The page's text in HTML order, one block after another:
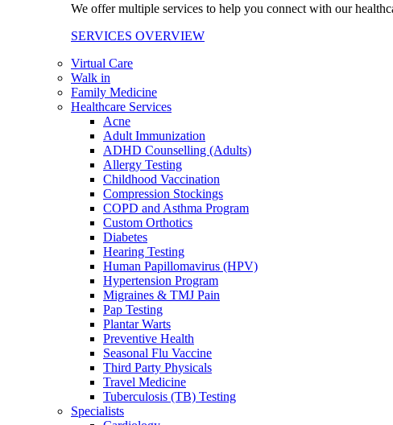
We offer multiple services to help you connect with our
SERVICES OVERVIEW
Virtual Care
Walk in
Family Medicine
Healthcare Services
Acne
Adult Immunization
ADHD Counselling (Adults)
Allergy Testing
Childhood Vaccination
Compression Stockings
COPD and Asthma Program
Custom Orthotics
Diabetes
Hearing Testing
Human Papillomavirus (HPV)
Hypertension Program
Migraines & TMJ Pain
Pap Testing
Plantar Warts
Preventive Health
Seasonal Flu Vaccine
Third Party Physicals
Travel Medicine
Tuberculosis (TB) Testing
Specialists